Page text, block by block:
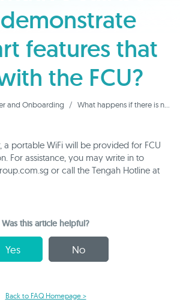
features that
the FCU?
and Onboarding What happens if there is no WiFi available at my premises during the handover? Will the SP representative still be able to demonstrate the smart features that comes with the FCU?
a portable WiFi will be provided for FCU
For assistance, you may write in to
or call the Tengah Hotline at
Was this article helpful?
Yes No
Back to FAQ Homepage >